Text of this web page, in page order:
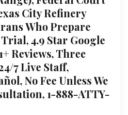
City Refinery
Who Prepare
4.9 Star Google
Reviews, Three
7 Live Staff,
No Fee Unless We
1-888-ATTY-